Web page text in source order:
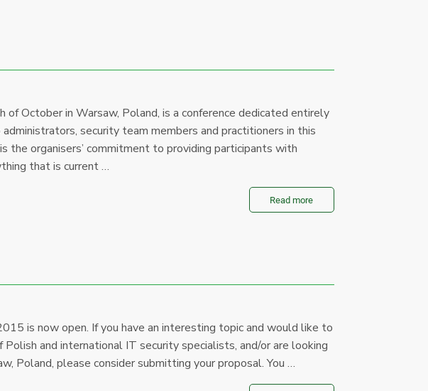
of October in Warsaw, Poland, is a conference dedicated entirely
security team members and practitioners in this
the organisers’ commitment to providing participants with
that is current …
Read more
is now open. If you have an interesting topic and would like to
and international IT security specialists, and/or are looking
Poland, please consider submitting your proposal. You …